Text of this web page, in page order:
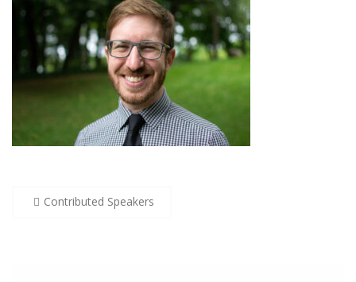
PostContributed Speakers